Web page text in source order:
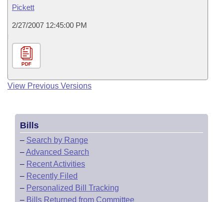
Pickett
2/27/2007 12:45:00 PM
PDF
View Previous Versions
Bills
– Search by Range
–Advanced Search
– Recent Activities
– Recently Filed
– Personalized Bill Tracking
– Bills Returned from Committee